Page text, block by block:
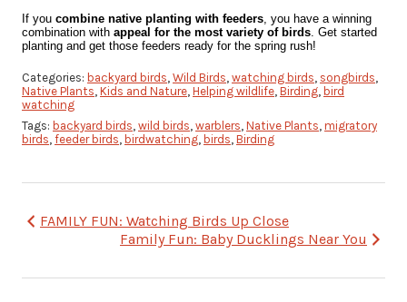
If you combine native planting with feeders , you have a winning
combination with appeal for the most variety of birds . Get started
planting and get those feeders ready for the spring rush!
Categories: backyard birds Wild Birds watching birds songbirds
Native Plants Kids and Nature Helping wildlife Birding bird
watching
Tags: backyard birds wild birds warblers Native Plants migratory
birds feeder birds birdwatching birds Birding
Post
navigation
FAMILY FUN: Watching Birds Up Close
Family Fun: Baby Ducklings Near You